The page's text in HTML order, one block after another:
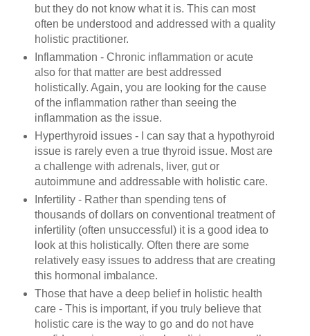
but they do not know what it is. This can most
often be understood and addressed with a quality
holistic practitioner.
Inflammation - Chronic inflammation or acute
also for that matter are best addressed
holistically. Again, you are looking for the cause
of the inflammation rather than seeing the
inflammation as the issue.
Hyperthyroid issues - I can say that a hypothyroid
issue is rarely even a true thyroid issue. Most are
a challenge with adrenals, liver, gut or
autoimmune and addressable with holistic care.
Infertility - Rather than spending tens of
thousands of dollars on conventional treatment of
infertility (often unsuccessful) it is a good idea to
look at this holistically. Often there are some
relatively easy issues to address that are creating
this hormonal imbalance.
Those that have a deep belief in holistic health
care - This is important, if you truly believe that
holistic care is the way to go and do not have